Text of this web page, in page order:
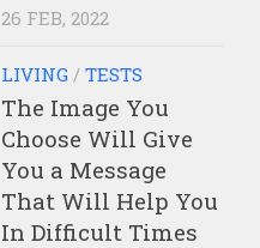
26 FEB, 2022
LIVING / TESTS
The Image You
Choose Will Give
You a Message
That Will Help You
In Difficult Times